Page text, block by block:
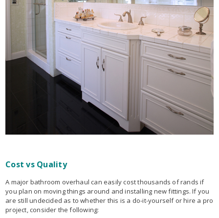
Cost vs Quality
A major bathroom overhaul can easily cost thousands of rands if
you plan on moving things around and installing new fittings. If you
are still undecided as to whether this is a do-it-yourself or hire a pro
project, consider the following: